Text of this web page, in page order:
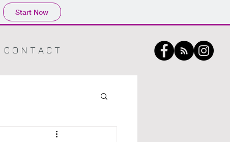
Start Now
C O N T A C T